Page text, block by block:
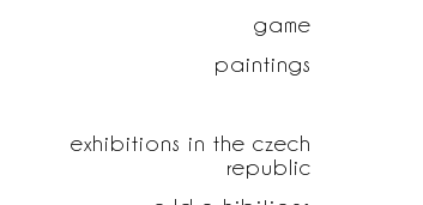
game
paintings
exhibitions in the czech
republic